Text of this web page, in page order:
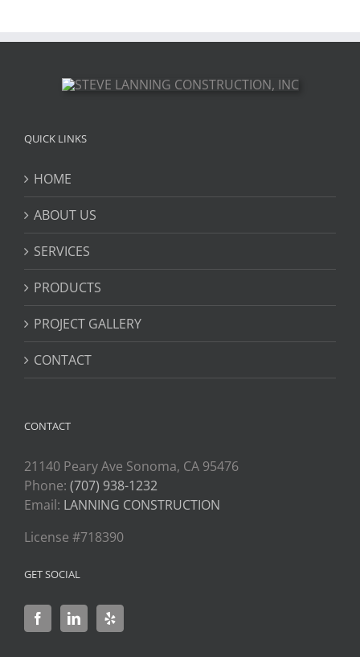
QUICK LINKS
HOME
ABOUT US
SERVICES
PRODUCTS
PROJECT GALLERY
CONTACT
CONTACT
21140 Peary Ave Sonoma, CA 95476
Phone: (707) 938-1232
Email: LANNING CONSTRUCTION
License #718390
GET SOCIAL